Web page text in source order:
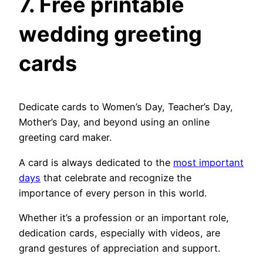
wedding greeting
cards
Dedicate cards to Women’s Day, Teacher’s Day,
Mother’s Day, and beyond using an online
greeting card maker.
A card is always dedicated to the most important
days that celebrate and recognize the
importance of every person in this world.
Whether it’s a profession or an important role,
dedication cards, especially with videos, are
grand gestures of appreciation and support.